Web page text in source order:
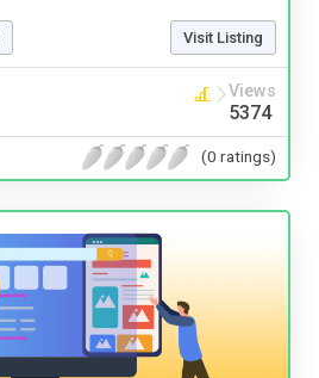
Visit Listing
Views
5374
(0 ratings)